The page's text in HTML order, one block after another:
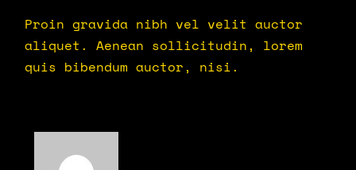
Proin gravida nibh vel velit auctor
aliquet. Aenean sollicitudin, lorem
quis bibendum auctor, nisi.